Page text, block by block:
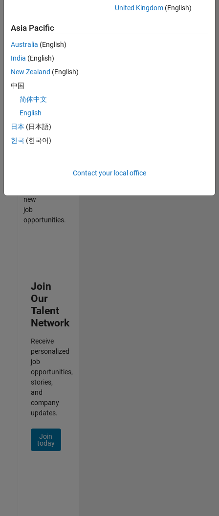
still
don’t
find
any
that
match
your
join
our
Talent
new
job
opportunities.
Join
Our
Talent
Network
Receive
personalized
job
opportunities,
stories,
and
company
updates.
Join
today
United Kingdom(English)
Asia Pacific
Australia (English)
India (English)
New Zealand (English)
中国
简体中文
English
日本 (日本語)
한국 (한국어)
Contact your local office